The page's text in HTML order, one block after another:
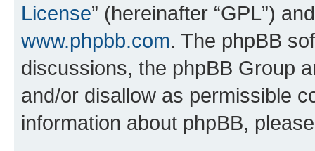
License” (hereinafter “GPL”)
www.phpbb.com. The phpBB
discussions, the phpBB Group
and/or disallow as permissible
information about phpBB,